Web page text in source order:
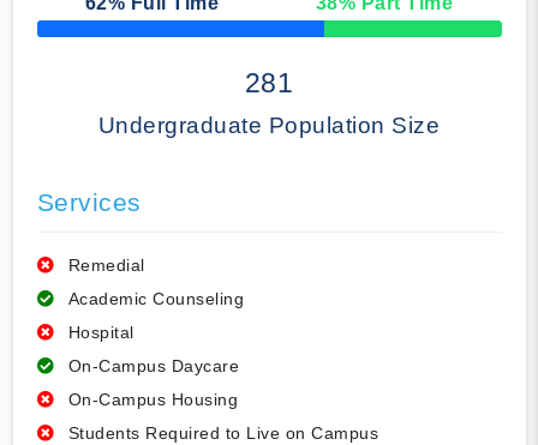
50% Complete
281
Undergraduate Population Size
Services
Remedial
Academic Counseling
Hospital
On-Campus Daycare
On-Campus Housing
Students Required to Live on Campus